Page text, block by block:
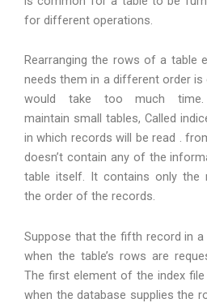
for different operations.
Rearranging the rows of a table
needs them in a different order
would take too much
maintain small tables, Called
in which records will be read .
doesn’t contain any of the
table itself. It contains only the
the order of the records.
Suppose that the fifth record in
when the table’s rows are
The first element of the index
when the database supplies the